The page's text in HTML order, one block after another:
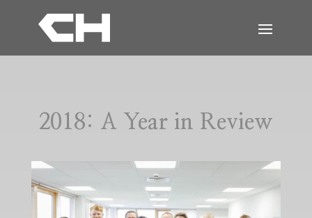
2018: A Year in Review